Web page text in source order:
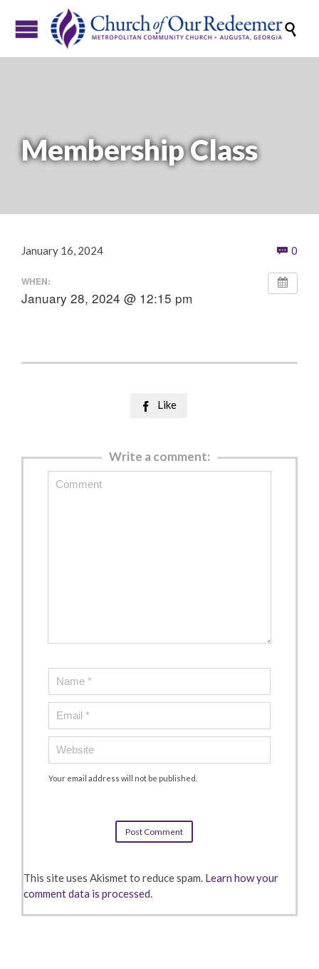

Membership Class
January 16, 2024  0
WHEN:
January 28, 2024 @ 12:15 pm
 Like
Write a comment:
Your email address will not be published.
This site uses Akismet to reduce spam. Learn how your
comment data is processed.